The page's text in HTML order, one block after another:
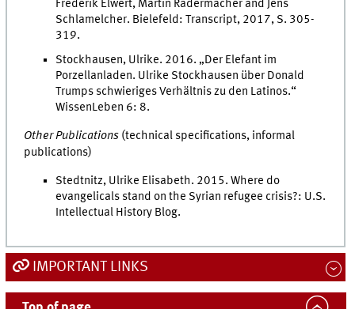
Frederik Elwert, Martin Radermacher and Jens
Schlamelcher. Bielefeld: Transcript, 2017, S. 305-
319.
Stockhausen, Ulrike. 2016. „Der Elefant im
Porzellanladen. Ulrike Stockhausen über Donald
Trumps schwieriges Verhältnis zu den Latinos.“
WissenLeben 6: 8.
Other Publications (technical specifications, informal
publications)
Stedtnitz, Ulrike Elisabeth. 2015. Where do
evangelicals stand on the Syrian refugee crisis?: U.S.
Intellectual History Blog.
IMPORTANT LINKS